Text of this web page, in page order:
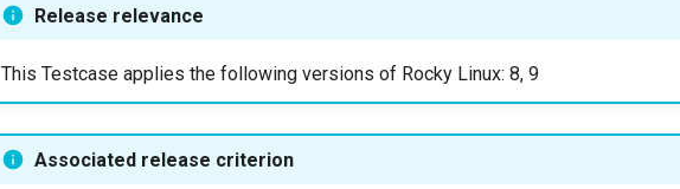
简体中文
Release relevance
This Testcase applies the following versions of Rocky Linux: 8, 9
Associated release criterion